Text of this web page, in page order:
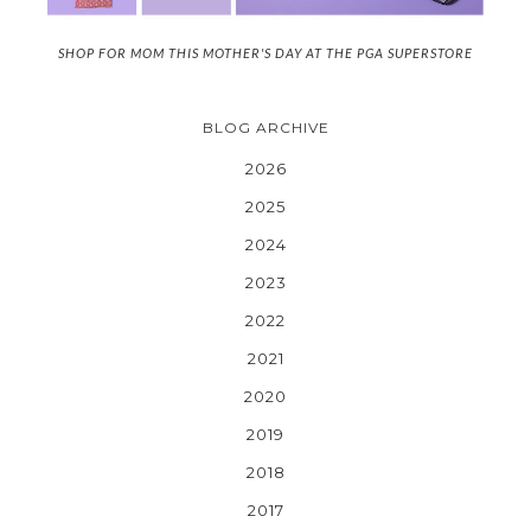
SHOP FOR MOM THIS MOTHER'S DAY AT THE PGA SUPERSTORE
BLOG ARCHIVE
2026
2025
2024
2023
2022
2021
2020
2019
2018
2017